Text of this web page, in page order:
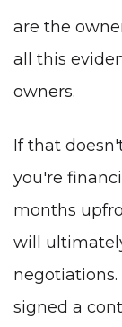
are the
all this
owners.
If that
you're
months
will
signed a